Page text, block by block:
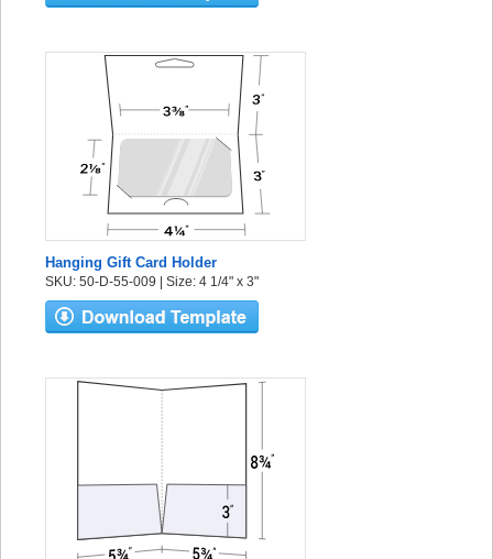
Hanging Gift Card Holder
SKU: 50-D-55-009 | Size: 4 1/4" x 3"